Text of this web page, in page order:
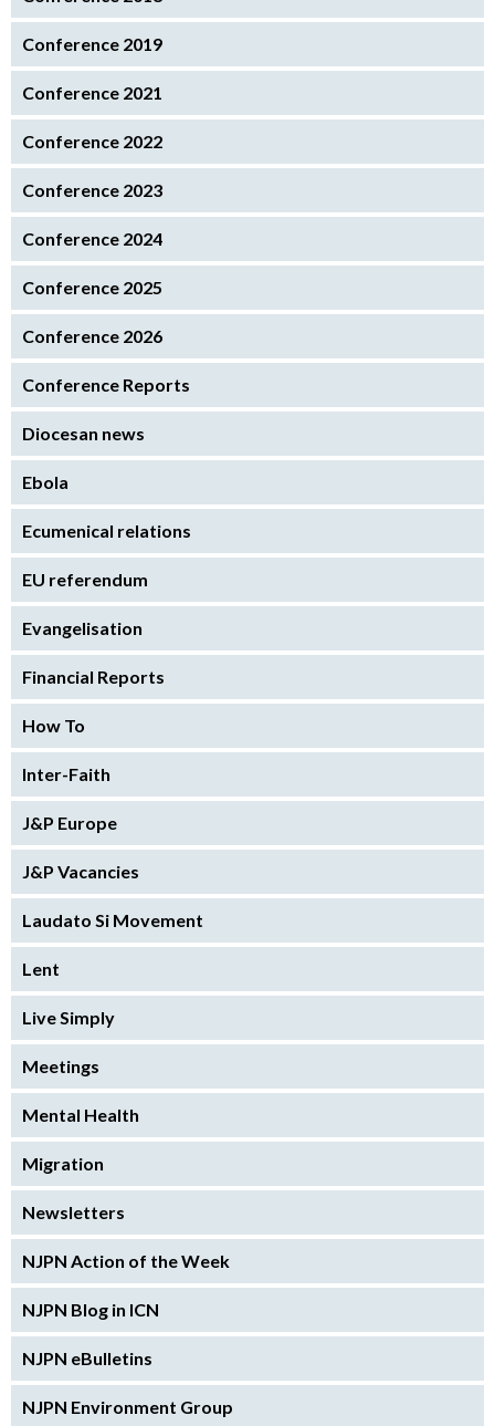
Conference 2019
Conference 2021
Conference 2022
Conference 2023
Conference 2024
Conference 2025
Conference 2026
Conference Reports
Diocesan news
Ebola
Ecumenical relations
EU referendum
Evangelisation
Financial Reports
How To
Inter-Faith
J&P Europe
J&P Vacancies
Laudato Si Movement
Lent
Live Simply
Meetings
Mental Health
Migration
Newsletters
NJPN Action of the Week
NJPN Blog in ICN
NJPN eBulletins
NJPN Environment Group